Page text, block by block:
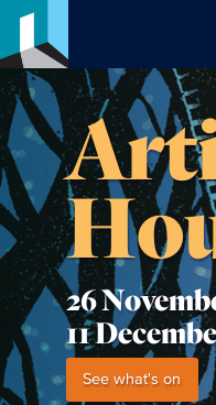
26
11
See what's on